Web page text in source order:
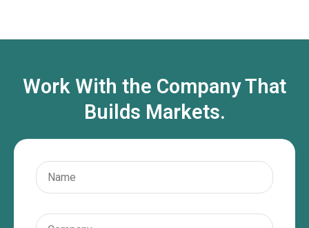
Work With the Company That
Builds Markets.